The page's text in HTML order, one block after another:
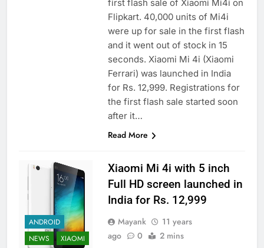
first flash sale of Xiaomi Mi4i on
Flipkart. 40,000 units of Mi4i
were up for sale in the first flash
and it went out of stock in 15
seconds. Xiaomi Mi 4i (Xiaomi
Ferrari) was launched in India
for Rs. 12,999. Registrations for
the first flash sale started soon
after it…
Read More
ANDROID
NEWS
XIAOMI
Xiaomi Mi 4i with 5 inch
Full HD screen launched in
India for Rs. 12,999
Mayank
11 years
ago
0 2 mins